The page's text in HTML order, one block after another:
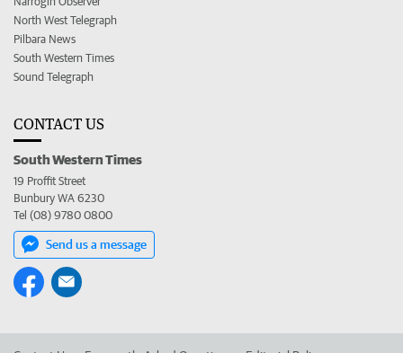
North West Telegraph
Pilbara News
South Western Times
Sound Telegraph
CONTACT US
South Western Times
19 Proffit Street
Bunbury WA 6230
Tel (08) 9780 0800
Send us a message